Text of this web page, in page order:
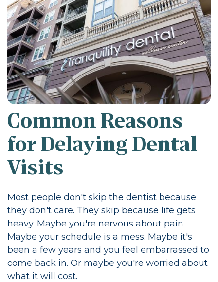
Common Reasons
for Delaying Dental
Visits
Most people don't skip the dentist because
they don't care. They skip because life gets
heavy. Maybe you're nervous about pain.
Maybe your schedule is a mess. Maybe it's
been a few years and you feel embarrassed to
come back in. Or maybe you're worried about
what it will cost.